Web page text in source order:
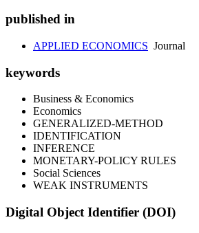
published in
APPLIED ECONOMICS Journal
keywords
Business & Economics
Economics
GENERALIZED-METHOD
IDENTIFICATION
INFERENCE
MONETARY-POLICY RULES
Social Sciences
WEAK INSTRUMENTS
Digital Object Identifier (DOI)